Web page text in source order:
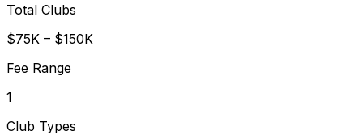
Total Clubs
$75K – $150K
Fee Range
1
Club Types